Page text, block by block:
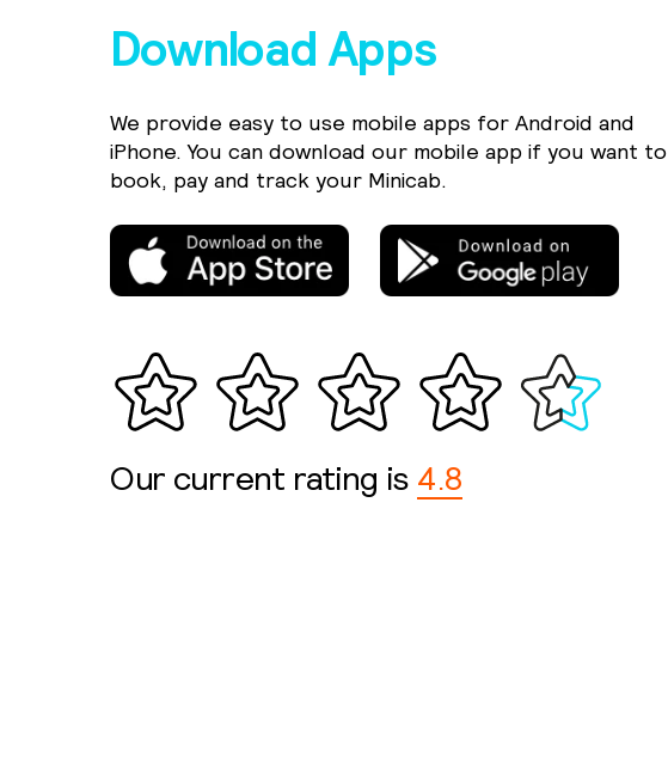
Download Apps
We provide easy to use mobile apps for Android and
iPhone. You can download our mobile app if you want to
book, pay and track your Minicab.
Our current rating is 4.8